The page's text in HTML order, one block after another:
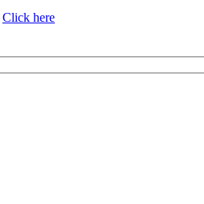
Click here